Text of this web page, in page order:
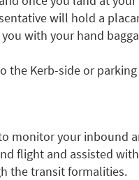
will hold a
with your hand
Kerb-side or
monitor your inbound
flight and assisted
the transit formalities.